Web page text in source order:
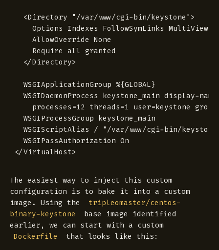
  <Directory "/var/www/cgi-bin/keystone">
    Options Indexes FollowSymLinks MultiViews
    AllowOverride None
    Require all granted
  </Directory>
  WSGIApplicationGroup %{GLOBAL}
WSGIDaemonProcess keystone_main display-
  WSGIProcessGroup keystone_main
WSGIScriptAlias / "/var/www/cgi-bin/
  WSGIPassAuthorization On
The easiest way to inject this custom
configuration is to bake it into a custom
image. Using the
tripleomaster/centos-
binary-keystone
base image identified
earlier, we can start with a custom
Dockerfile that looks like this: